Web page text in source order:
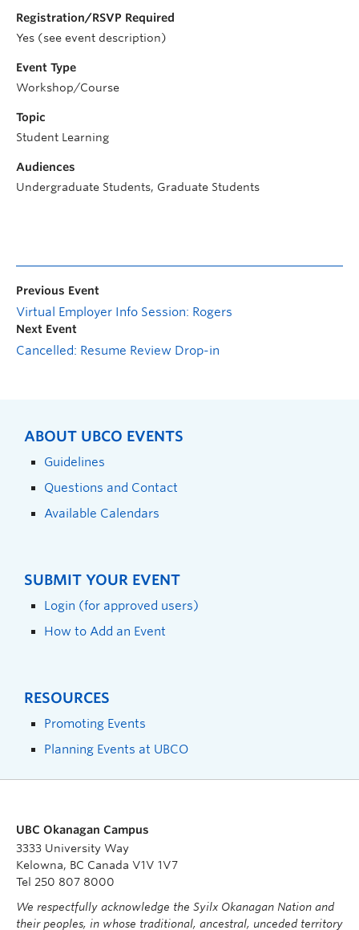
Registration/RSVP Required
Yes (see event description)
Event Type
Workshop/Course
Topic
Student Learning
Audiences
Undergraduate Students, Graduate Students
Previous Event
Virtual Employer Info Session: Rogers
Next Event
Cancelled: Resume Review Drop-in
ABOUT UBCO EVENTS
Guidelines
Questions and Contact
Available Calendars
SUBMIT YOUR EVENT
Login (for approved users)
How to Add an Event
RESOURCES
Promoting Events
Planning Events at UBCO
UBC Okanagan Campus
3333 University Way
Kelowna, BC Canada V1V 1V7
Tel 250 807 8000
We respectfully acknowledge the Syilx Okanagan Nation and
their peoples, in whose traditional, ancestral, unceded territory